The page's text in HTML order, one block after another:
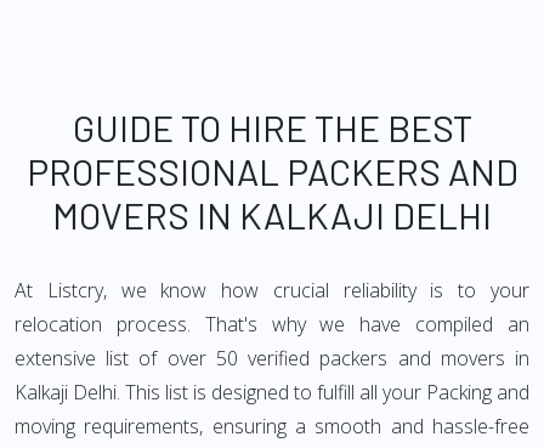
GUIDE TO HIRE THE BEST
PROFESSIONAL PACKERS AND
MOVERS IN KALKAJI DELHI
At Listcry, we know how crucial reliability is to your
relocation process. That's why we have compiled an
extensive list of over 50 verified packers and movers in
Kalkaji Delhi. This list is designed to fulfill all your Packing and
moving requirements, ensuring a smooth and hassle-free